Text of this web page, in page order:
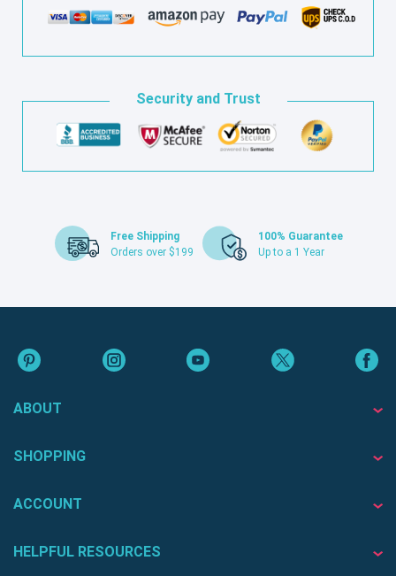
Security and Trust
Free Shipping
Orders over $199
100% Guarantee
Up to a 1 Year
ABOUT
SHOPPING
ACCOUNT
HELPFUL RESOURCES